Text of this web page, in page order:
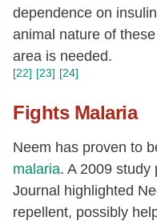
dependence on
animal nature of these
area is needed.
[22] [23] [24]
Fights Malaria
Neem has proven to
malaria. A 2009 study
Journal highlighted
repellent, possibly